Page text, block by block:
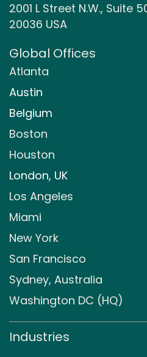
2001 L Street N.W., Suite
20036 USA
Global Offices
Atlanta
Austin
Belgium
Boston
Houston
London, UK
Los Angeles
Miami
New York
San Francisco
Sydney, Australia
Washington DC (HQ)
Industries